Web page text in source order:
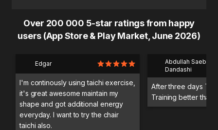
Over 200 000 5-star ratings from happy
users (App Store & Play Market, June 2026)
Edgar
I'm continously using taichi exercise,
it's great awesome maintain my
shape and got additional energy
everyday. I want to try the chair
taichi also.
Abdullah Saeb Al
Dandashi
After three days
Training better than